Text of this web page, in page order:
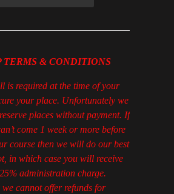
TERMS & CONDITIONS
is required at the time of your
your place. Unfortunately we
places without payment. If
come 1 week or more before
course then we will do our best
in which case you will receive
administration charge.
cannot offer refunds for